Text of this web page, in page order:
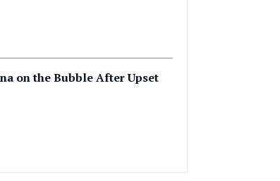
on the Bubble After Upset